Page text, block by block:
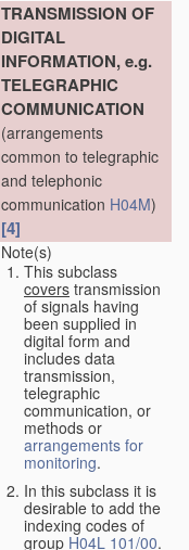
TRANSMISSION OF
DIGITAL
INFORMATION, e.g.
TELEGRAPHIC
COMMUNICATION
(arrangements
common to telegraphic
and telephonic
communication H04M)
[4]
Note(s)
This subclass
covers transmission
of signals having
been supplied in
digital form and
includes data
transmission,
telegraphic
communication, or
methods or
arrangements for
monitoring.
In this subclass it is
desirable to add the
indexing codes of
group H04L 101/00.